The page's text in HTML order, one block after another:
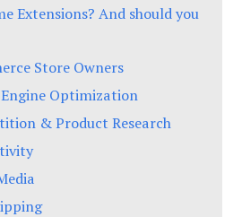
Extensions? And should you
Store Owners
Optimization
& Product Research